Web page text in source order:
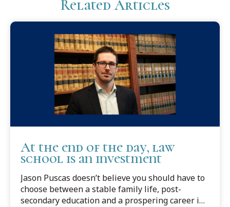
Related Articles
At the end of the day, law
school is an investment
Jason Puscas doesn’t believe you should have to
choose between a stable family life, post-
secondary education and a prospering career in